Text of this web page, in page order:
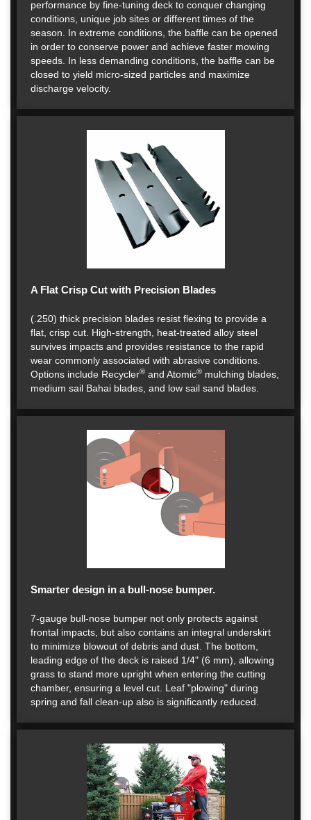
performance by fine-tuning deck to conquer changing
conditions, unique job sites or different times of the
season. In extreme conditions, the baffle can be opened
in order to conserve power and achieve faster mowing
speeds. In less demanding conditions, the baffle can be
closed to yield micro-sized particles and maximize
discharge velocity.
A Flat Crisp Cut with Precision Blades
(.250) thick precision blades resist flexing to provide a
flat, crisp cut. High-strength, heat-treated alloy steel
survives impacts and provides resistance to the rapid
wear commonly associated with abrasive conditions.
Options include Recycler® and Atomic® mulching blades,
medium sail Bahai blades, and low sail sand blades.
Smarter design in a bull-nose bumper.
7-gauge bull-nose bumper not only protects against
frontal impacts, but also contains an integral underskirt
to minimize blowout of debris and dust. The bottom,
leading edge of the deck is raised 1/4" (6 mm), allowing
grass to stand more upright when entering the cutting
chamber, ensuring a level cut. Leaf "plowing" during
spring and fall clean-up also is significantly reduced.